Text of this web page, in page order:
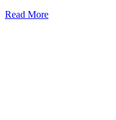
Read More